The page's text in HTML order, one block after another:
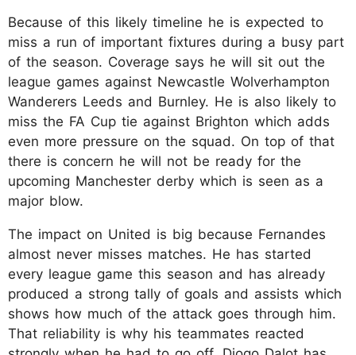
Because of this likely timeline he is expected to
miss a run of important fixtures during a busy part
of the season. Coverage says he will sit out the
league games against Newcastle Wolverhampton
Wanderers Leeds and Burnley. He is also likely to
miss the FA Cup tie against Brighton which adds
even more pressure on the squad. On top of that
there is concern he will not be ready for the
upcoming Manchester derby which is seen as a
major blow.
The impact on United is big because Fernandes
almost never misses matches. He has started
every league game this season and has already
produced a strong tally of goals and assists which
shows how much of the attack goes through him.
That reliability is why his teammates reacted